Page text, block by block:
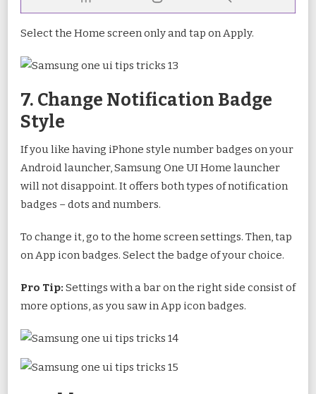
Select the Home screen only and tap on Apply.
7. Change Notification Badge
Style
If you like having iPhone style number badges on your
Android launcher, Samsung One UI Home launcher
will not disappoint. It offers both types of notification
badges – dots and numbers.
To change it, go to the home screen settings. Then, tap
on App icon badges. Select the badge of your choice.
Pro Tip: Settings with a bar on the right side consist of
more options, as you saw in App icon badges.